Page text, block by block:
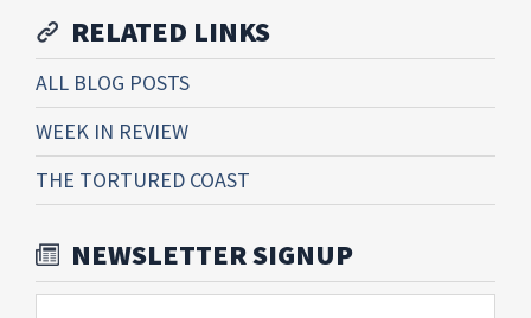
RELATED LINKS
ALL BLOG POSTS
WEEK IN REVIEW
THE TORTURED COAST
NEWSLETTER SIGNUP